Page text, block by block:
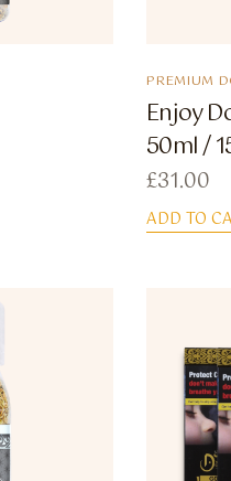
PREMIUM
Enjoy
50ml /
£31.00
ADD TO